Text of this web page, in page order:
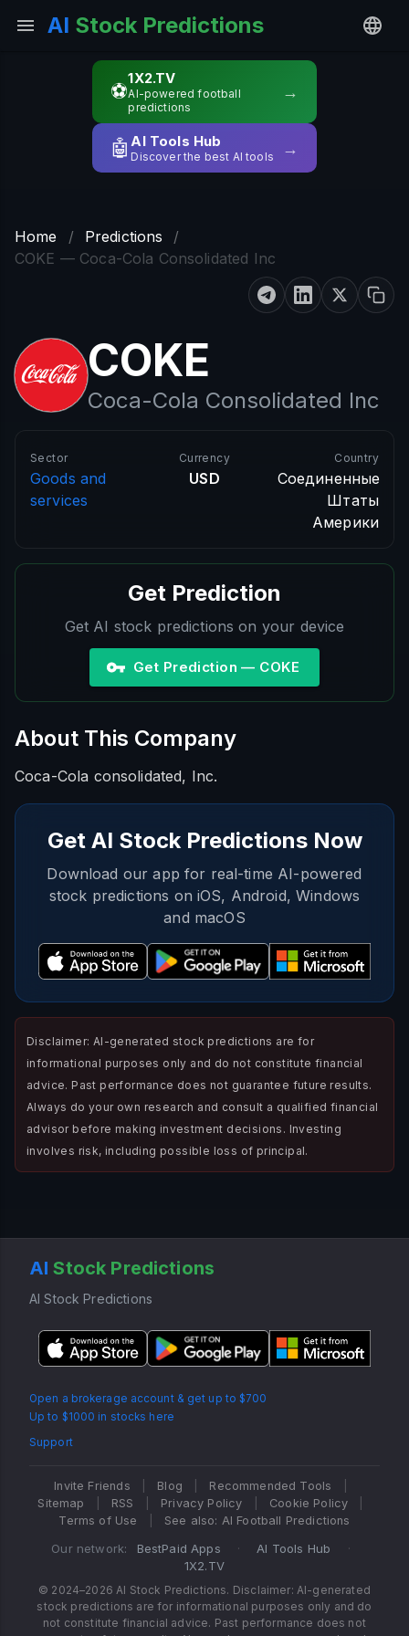
AI Stock Predictions
⚽
1X2.TV
AI-powered football
predictions
→
🤖AI Tools Hub
Discover the best AI tools →
Home / Predictions
/
COKE — Coca-Cola Consolidated Inc
COKE
Coca-Cola Consolidated Inc
Sector
Goods and
services
Currency
USD
Country
Соединенные
Штаты
Америки
Get Prediction
Get AI stock predictions on your device
Get Prediction — COKE
About This Company
Coca-Cola consolidated, Inc.
Get AI Stock Predictions Now
Download our app for real-time AI-powered
stock predictions on iOS, Android, Windows
and macOS
Disclaimer: AI-generated stock predictions are for
informational purposes only and do not constitute financial
advice. Past performance does not guarantee future results.
Always do your own research and consult a qualified financial
advisor before making investment decisions. Investing
involves risk, including possible loss of principal.
AI Stock Predictions
AI Stock Predictions
Open a brokerage account & get up to $700
Up to $1000 in stocks here
Support
Invite Friends Blog Recommended Tools
Sitemap
RSS Privacy Policy Cookie Policy
Terms of Use
See also: AI Football Predictions
Our network: BestPaid Apps · AI Tools Hub
·
1X2.TV
© 2024–2026 AI Stock Predictions. Disclaimer: AI-generated
stock predictions are for informational purposes only and do
not constitute financial advice. Past performance does not